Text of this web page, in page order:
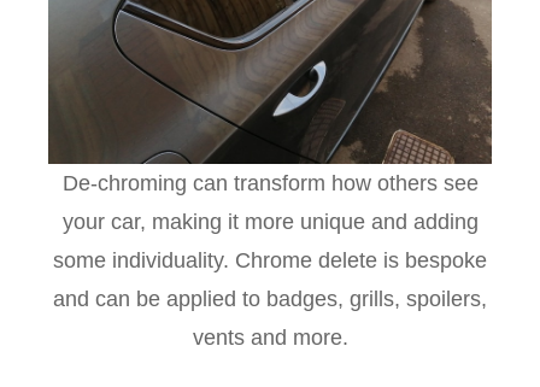
De-chroming can transform how others see
your car, making it more unique and adding
some individuality. Chrome delete is bespoke
and can be applied to badges, grills, spoilers,
vents and more.